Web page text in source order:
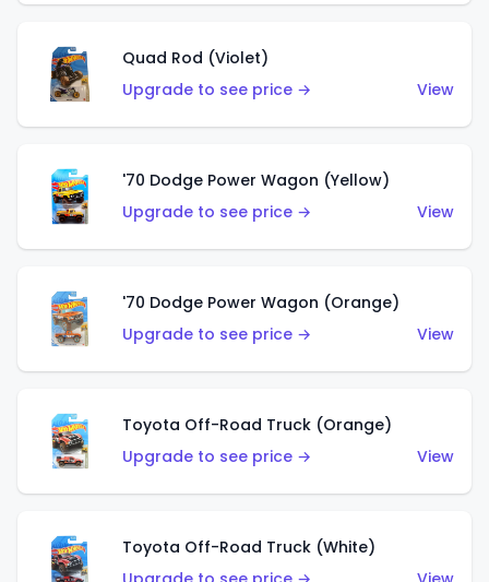
Quad Rod (Violet)
Upgrade to see price →
View
'70 Dodge Power Wagon (Yellow)
Upgrade to see price →
View
'70 Dodge Power Wagon (Orange)
Upgrade to see price →
View
Toyota Off-Road Truck (Orange)
Upgrade to see price →
View
Toyota Off-Road Truck (White)